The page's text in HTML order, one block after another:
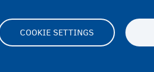
COOKIE SETTINGS